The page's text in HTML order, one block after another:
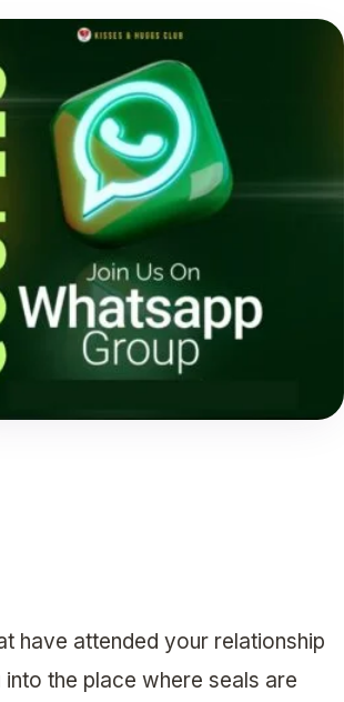
have attended your relationship
the place where seals are